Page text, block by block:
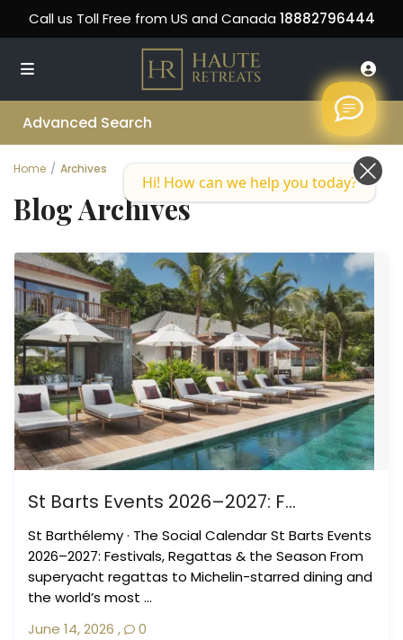
Call us Toll Free from US and Canada 18882796444
Advanced Search
Home Archives
Blog Archives
St Barts Events 2026–2027: F...
St Barthélemy · The Social Calendar St Barts Events
2026–2027: Festivals, Regattas & the Season From
superyacht regattas to Michelin-starred dining and
the world’s most ...
June 14, 2026 , 0
Hi! How can we help you today?